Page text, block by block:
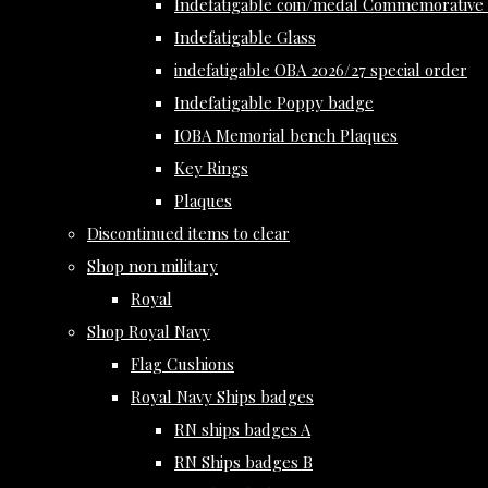
Indefatigable coin/medal
Indefatigable Glass
indefatigable OBA 2026/27 special order
Indefatigable Poppy badge
IOBA Memorial bench Plaques
Key Rings
Plaques
Discontinued items to clear
Shop non military
Royal
Shop Royal Navy
Flag Cushions
Royal Navy Ships badges
RN ships badges A
RN Ships badges B